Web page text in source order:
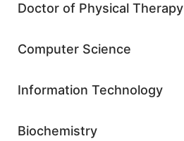
Doctor of Physical Therapy
Computer Science
Information Technology
Biochemistry